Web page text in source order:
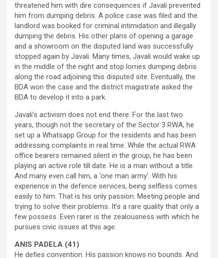
threatened him with dire consequences if Javali prevented
him from dumping debris. A police case was filed and the
landlord was booked for criminal intimidation and illegally
dumping the debris. His other plans of opening a garage
and a showroom on the disputed land was successfully
stopped again by Javali. Many times, Javali would wake up
in the middle of the night and stop lorries dumping debris
along the road adjoining this disputed site. Eventually, the
BDA won the case and the district magistrate asked the
BDA to develop it into a park.
Javali’s activism does not end there. For the last two
years, though not the secretary of the Sector 3 RWA, he
set up a Whatsapp Group for the residents and has been
addressing complaints in real time. While the actual RWA
office bearers remained silent in the group, he has been
playing an active role till date. He is a man without a title.
And many even call him, a ‘one man army’. With his
experience in the defence services, being selfless comes
easily to him. That is his only passion. Meeting people and
trying to solve their problems. It’s a rare quality that only a
few possess. Even rarer is the zealousness with which he
pursues civic issues at this age.
ANIS PADELA (41)
He defies convention. His passion knows no bounds. And